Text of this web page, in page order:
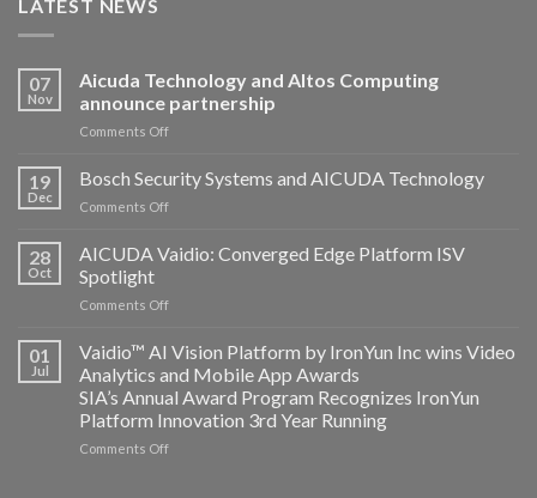
LATEST NEWS
07
Nov
Aicuda Technology and Altos Computing
announce partnership
Comments Offon
Technology
and
Altos
announce
19
Dec
Bosch Security Systems and AICUDA Technology
Comments Offon
Security
Systems
AICUDA
28
Oct
AICUDA Vaidio: Converged Edge Platform ISV
Spotlight
Comments Offon
Vaidio:
Converged
Edge
Platform
ISV
Spotlight
01
Jul
Vaidio™ AI Vision Platform by IronYun Inc wins Video
Analytics and Mobile App Awards
SIA’s Annual Award Program Recognizes IronYun
Platform Innovation 3rd Year Running
Comments Offon